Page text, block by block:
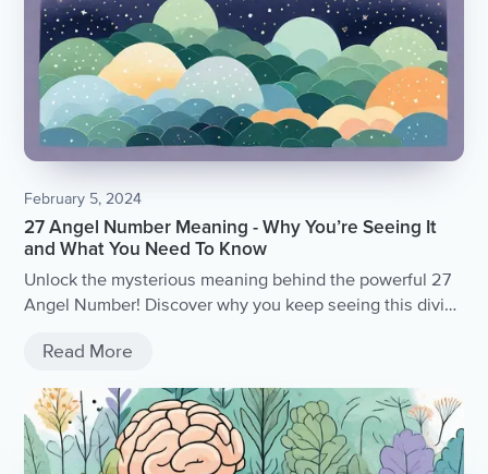
February 5, 2024
27 Angel Number Meaning - Why You’re Seeing It
and What You Need To Know
Unlock the mysterious meaning behind the powerful 27
Angel Number! Discover why you keep seeing this divine
universe is trying to communicate with you.
Read More